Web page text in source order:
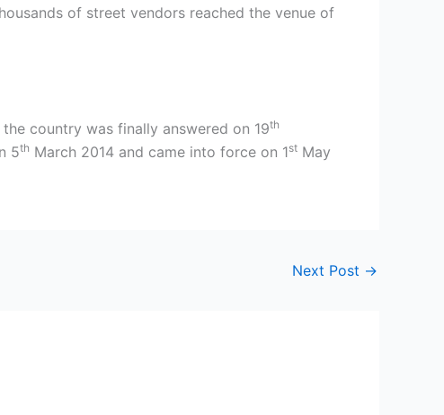
of street vendors reached the venue of
country was finally answered on 19th
5th March 2014 and came into force on 1st May
Next Post →